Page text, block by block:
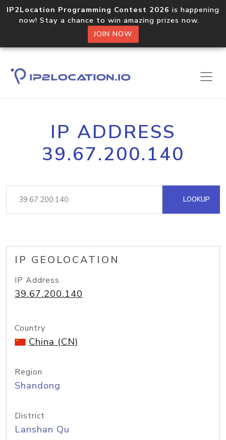
IP2Location Programming Contest 2026 is happening
now! Stay a chance to win amazing prizes now.
JOIN NOW
IP ADDRESS
39.67.200.140
LOOKUP
IP GEOLOCATION
IP Address
39.67.200.140
Country
China (CN)
Region
Shandong
District
Lanshan Qu